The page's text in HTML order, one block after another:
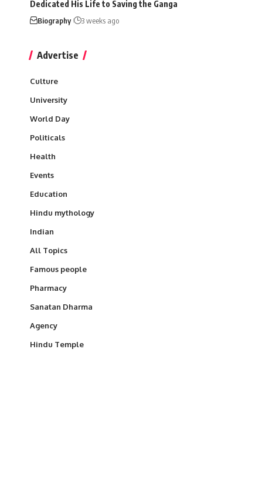
Dedicated His Life to Saving the Ganga
Biography 3 weeks ago
Advertise
Culture
University
World Day
Politicals
Health
Events
Education
Hindu mythology
Indian
All Topics
Famous people
Pharmacy
Sanatan Dharma
Agency
Hindu Temple